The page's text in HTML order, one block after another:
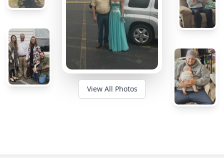
View All Photos